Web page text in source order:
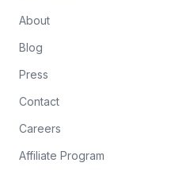
About
Blog
Press
Contact
Careers
Affiliate Program